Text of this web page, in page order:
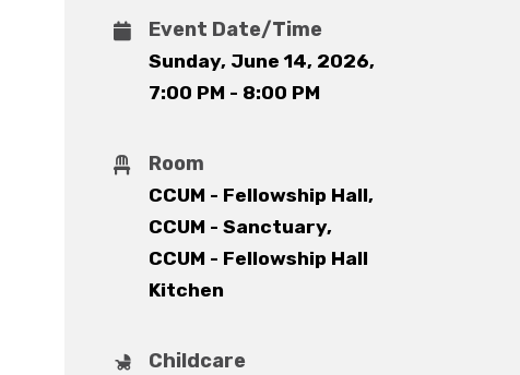
Event Date/Time
Sunday, June 14, 2026,
7:00 PM - 8:00 PM
Room
CCUM - Fellowship Hall,
CCUM - Sanctuary,
CCUM - Fellowship Hall
Kitchen
Childcare